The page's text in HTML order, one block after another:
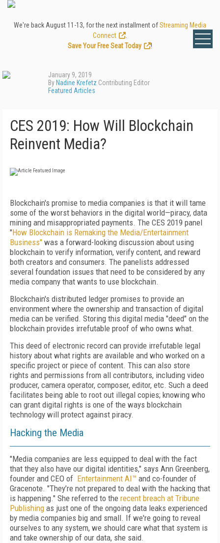
We're back August 11-13, for the next installment ofStreaming Media
Connect
Save Your Free Seat Today
!
January 9, 2019
By Nadine Krefetz Contributing Editor
Featured Articles
CES 2019: How Will Blockchain
Reinvent Media?
Blockchain's promise to media companies is that it will tame
some of the worst behaviors in the digital world—piracy, data
mining and misappropriated payments. The CES 2019 panel
"How Blockchain is Remaking the Media/Entertainment
Business" was a forward-looking discussion about using
blockchain to verify information, verify content, and reward
both creators and consumers. The panelists addressed
several foundation issues that need to be considered by any
media company that wants to use blockchain.
Blockchain's distributed ledger promises to provide an
environment where the ownership and transaction of digital
media can be verified. Storing this digital media "deed" on the
blockchain provides irrefutable proof of who owns what.
This deed of electronic record can provide irrefutable legal
history about what rights are available and who worked on a
specific project or piece of content. This can also store
rights and permissions from all contributors, including video
producer, camera operator, composer, editor, etc. Such a deed
facilitates being able to root out illegal copies; knowing who
can grant digital rights is one of the ways blockchain
technology will protect against piracy.
Hacking the Media
"Media companies are less equipped to deal with the fact
that they also have our digital identities," says Ann Greenberg,
founder and CEO of Entertainment AI™ and co-founder of
Gracenote. "They’re not prepared to deal with the hacking that
is happening." She referred to the recent breach at Tribune
Publishing as just one of the ongoing data leaks experienced
by media companies big and small. If we're going to reveal
ourselves to any system, we should care what that system is
and take ownership of our data, she said.